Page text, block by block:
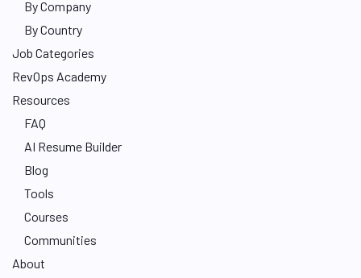
By Company
By Country
Job Categories
RevOps Academy
Resources
FAQ
AI Resume Builder
Blog
Tools
Courses
Communities
About